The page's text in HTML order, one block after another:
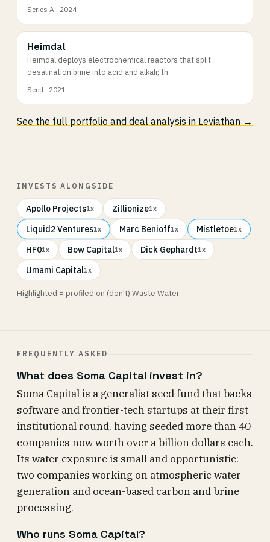
Series A · 2024
Heimdal
Heimdal deploys electrochemical reactors that split
desalination brine into acid and alkali; th
Seed · 2021
See the full portfolio and deal analysis in Leviathan →
INVESTS ALONGSIDE
Apollo Projects1x Zillionize1x
Liquid2 Ventures1x Marc Benioff1x Mistletoe1x
HF01x Bow Capital1x Dick Gephardt1x
Umami Capital1x
Highlighted = profiled on (don't) Waste Water.
FREQUENTLY ASKED
What does Soma Capital invest in?
Soma Capital is a generalist seed fund that backs
software and frontier-tech startups at their first
institutional round, having seeded more than 40
companies now worth over a billion dollars each.
Its water exposure is small and opportunistic:
two companies working on atmospheric water
generation and ocean-based carbon and brine
processing.
Who runs Soma Capital?